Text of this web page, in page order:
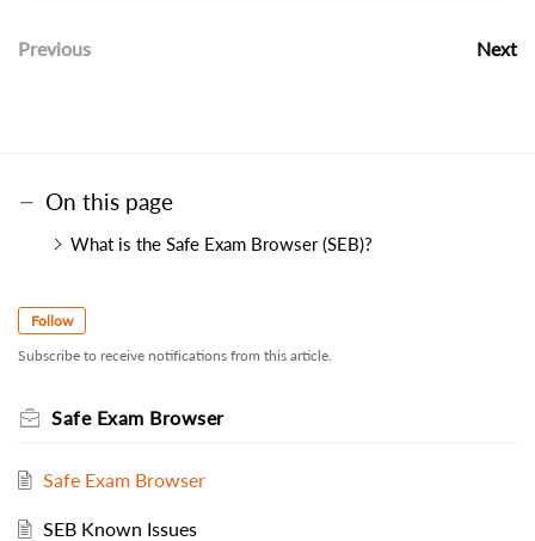
Previous Next
On this page
What is the Safe Exam Browser (SEB)?
Follow
Subscribe to receive notifications from this article.
Safe Exam Browser
Safe Exam Browser
SEB Known Issues